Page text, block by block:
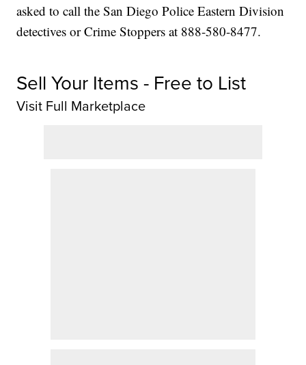
asked to call the San Diego Police Eastern Division
detectives or Crime Stoppers at 888-580-8477.
Sell Your Items - Free to List
Visit Full Marketplace